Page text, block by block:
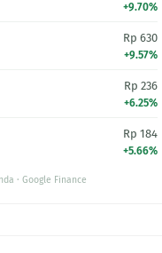
+9.70%
Rp 630
+9.57%
Rp 236
+6.25%
Rp 184
+5.66%
· Google Finance